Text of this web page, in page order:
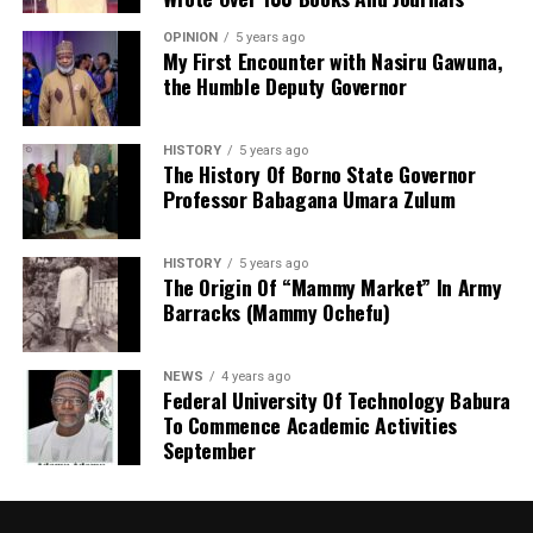
Before now, KANGIS was a small unit /department
under the state Ministry of Land and Physical Planning.
But when Governor Yusuf came on board, the agency
turned into full-fledged and autonomous agency with
the establishment Law. Normal legislative procedures
were followed. And now an independent agency. This
makes seamless operations possible. With clear mandate
and global taste.
OPINION 5 years ago
My First Encounter with Nasiru Gawuna,
the Humble Deputy Governor
HISTORY 5 years ago
The History Of Borno State Governor
Professor Babagana Umara Zulum
HISTORY 5 years ago
The Origin Of “Mammy Market” In Army
Barracks (Mammy Ochefu)
NEWS 4 years ago
Federal University Of Technology Babura
To Commence Academic Activities
September